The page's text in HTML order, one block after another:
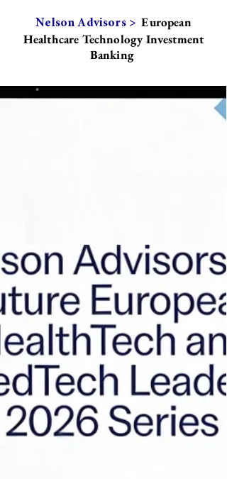
Nelson Advisors > European
Healthcare Technology Investment
Banking